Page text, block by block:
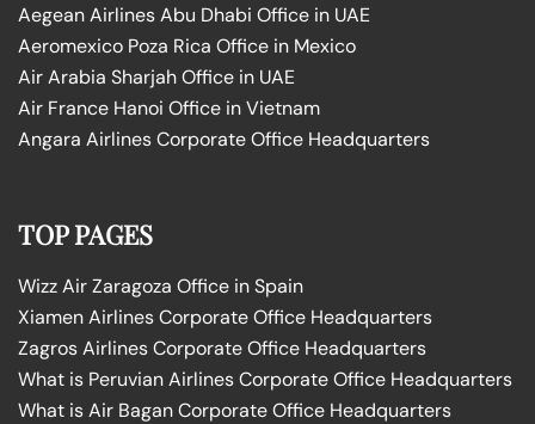
Aegean Airlines Abu Dhabi Office in UAE
Aeromexico Poza Rica Office in Mexico
Air Arabia Sharjah Office in UAE
Air France Hanoi Office in Vietnam
Angara Airlines Corporate Office Headquarters
TOP PAGES
Wizz Air Zaragoza Office in Spain
Xiamen Airlines Corporate Office Headquarters
Zagros Airlines Corporate Office Headquarters
What is Peruvian Airlines Corporate Office Headquarters
What is Air Bagan Corporate Office Headquarters